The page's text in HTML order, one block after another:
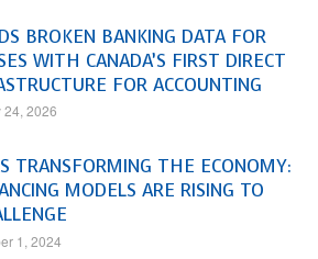
BROKEN BANKING DATA FOR
WITH CANADA’S FIRST DIRECT
FOR ACCOUNTING
24, 2026
TRANSFORMING THE ECONOMY:
MODELS ARE RISING TO
1, 2024